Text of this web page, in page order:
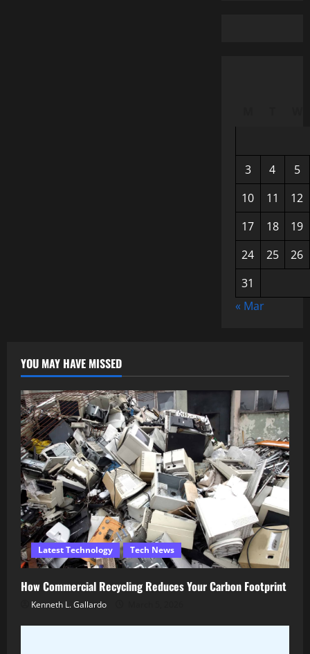
3 4
5
10
11
12
17
18
19
24
25
26
31
« Mar
YOU MAY HAVE MISSED
Latest Technology Tech News
How Commercial Recycling Reduces Your Carbon Footprint
Kenneth L. Gallardo